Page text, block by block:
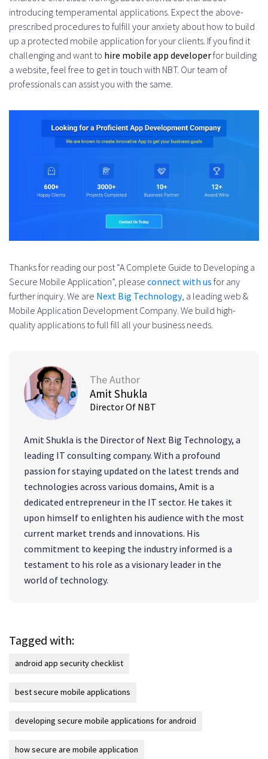
introducing temperamental applications. Expect the above-
prescribed procedures to fulfill your anxiety about how to build
up a protected mobile application for your clients. If you find it
challenging and want to hire mobile app developerfor building
a website, feel free to get in touch with NBT. Our team of
professionals can assist you with the same.
Thanks for reading our post “A Complete Guide to Developing a
Secure Mobile Application”, please connect with us for any
further inquiry. We are Next Big Technology, a leading web &
Mobile Application Development Company. We build high-
quality applications to full fill all your business needs.
The Author
Amit Shukla
Director Of NBT
Amit Shukla is the Director of Next Big Technology, a
leading IT consulting company. With a profound
passion for staying updated on the latest trends and
technologies across various domains, Amit is a
dedicated entrepreneur in the IT sector. He takes it
upon himself to enlighten his audience with the most
current market trends and innovations. His
commitment to keeping the industry informed is a
testament to his role as a visionary leader in the
world of technology.
Tagged with:
android app security checklist
best secure mobile applications
developing secure mobile applications for android
how secure are mobile application